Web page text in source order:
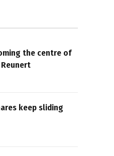
the centre of
keep sliding